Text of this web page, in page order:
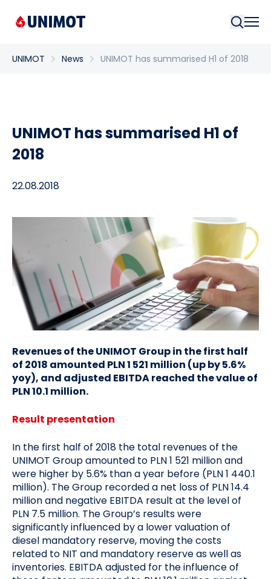
UNIMOT News UNIMOT has summarised H1 of 2018
UNIMOT has summarised H1 of
2018
22.08.2018
Revenues of the UNIMOT Group in the first half
of 2018 amounted PLN 1 521 million (up by 5.6%
yoy), and adjusted EBITDA reached the value of
PLN 10.1 million.
Result presentation
In the first half of 2018 the total revenues of the
UNIMOT Group amounted to PLN 1 521 million and
were higher by 5.6% than a year before (PLN 1 440.1
million). The Group recorded a net loss of PLN 14.4
million and negative EBITDA result at the level of
PLN 7.5 million. The Group’s results were
significantly influenced by a lower valuation of
diesel mandatory reserve, moving the costs
related to NIT and mandatory reserve as well as
inventories. EBITDA adjusted for the influence of